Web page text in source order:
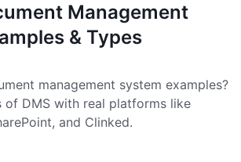
Management
& Types
management system examples?
of DMS with real platforms like
and Clinked.